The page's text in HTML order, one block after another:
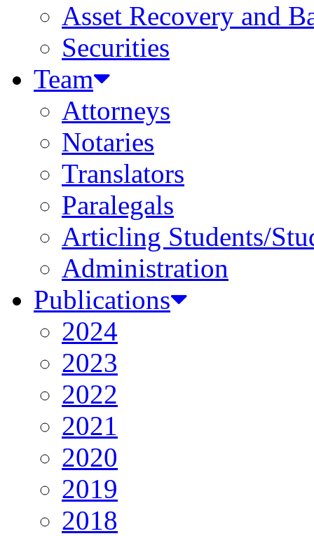
Asset Recovery and
Securities
Team
Attorneys
Notaries
Translators
Paralegals
Articling Students/
Administration
Publications
2024
2023
2022
2021
2020
2019
2018